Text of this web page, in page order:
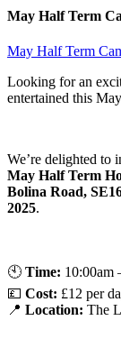
May Half Term
May Half Term
Looking for an
entertained this
We’re delighted to
May Half Term
Bolina Road,
2025.
🕙 Time: 10:00am
💷 Cost: £12 per
📍 Location: The